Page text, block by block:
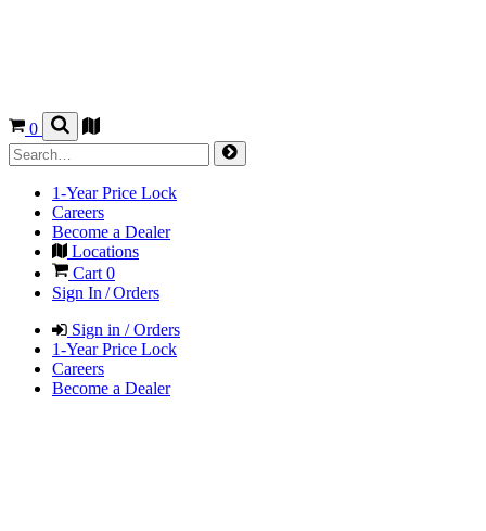
0
1-Year Price Lock
Careers
Become a Dealer
Locations
Cart 0
Sign In / Orders
Sign in / Orders
1-Year Price Lock
Careers
Become a Dealer